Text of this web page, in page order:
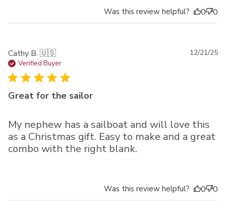
Was this review helpful? 0 0
Cathy B. 🇺🇸
Verified Buyer
Great for the sailor
My nephew has a sailboat and will love this
as a Christmas gift. Easy to make and a great
combo with the right blank.
12/21/25
Was this review helpful? 0 0